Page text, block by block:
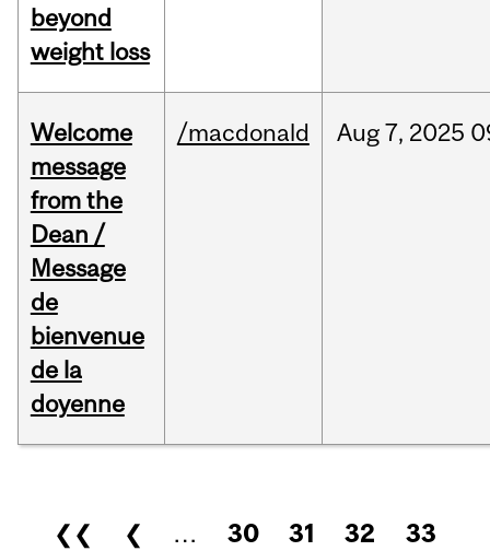
beyond
weight loss
Welcome
message
from the
Dean /
Message
de
bienvenue
de la
doyenne
/macdonald Aug7, 2025
Pages
❮❮ ❮ … 30 31 32
33